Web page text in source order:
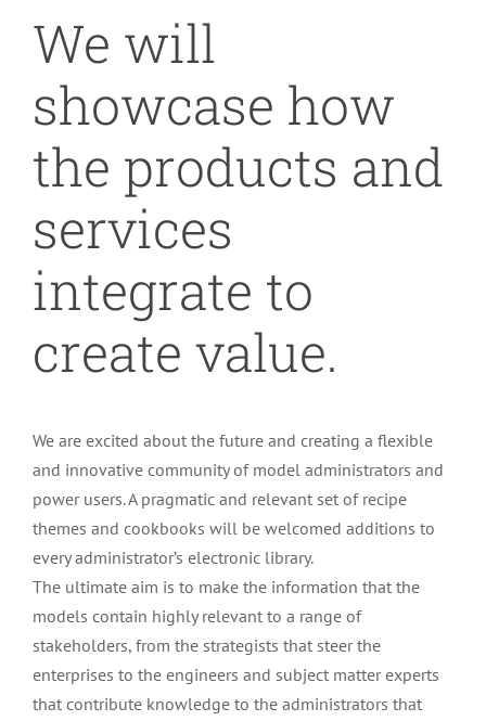
We will
showcase how
the products and
services
integrate to
create value.
We are excited about the future and creating a flexible
and innovative community of model administrators and
power users. A pragmatic and relevant set of recipe
themes and cookbooks will be welcomed additions to
every administrator’s electronic library.
The ultimate aim is to make the information that the
models contain highly relevant to a range of
stakeholders, from the strategists that steer the
enterprises to the engineers and subject matter experts
that contribute knowledge to the administrators that